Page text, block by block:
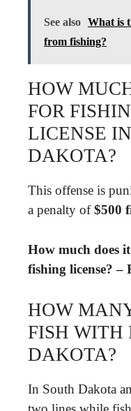
See also What is
from fishing?
HOW
FOR
LICENSE
DAKOTA?
This offense is
a penalty of$500
How much does
fishing license? –
HOW
FISH WITH
DAKOTA?
In South Dakota